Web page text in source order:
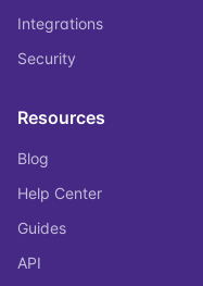
Integrations
Security
Resources
Blog
Help Center
Guides
API